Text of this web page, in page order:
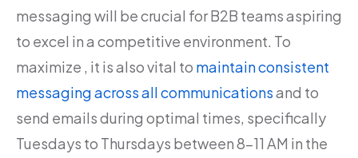
messaging will be crucial for B2B teams aspiring
to excel in a competitive environment. To
maximize , it is also vital to maintain consistent
messaging across all communicationsand to
send emails during optimal times, specifically
Tuesdays to Thursdays between 8-11 AM in the